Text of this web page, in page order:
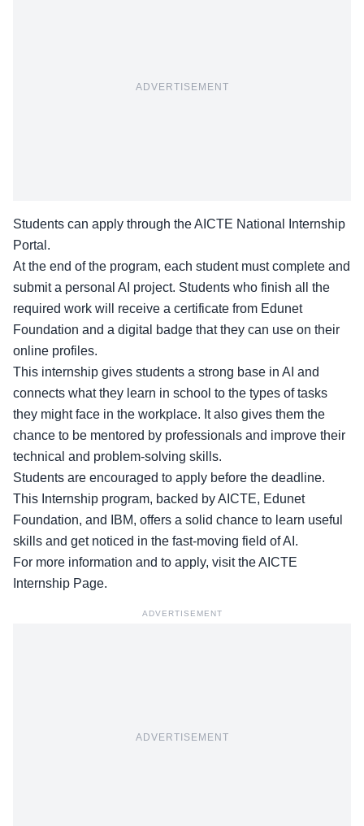
ADVERTISEMENT
Students can apply through theAICTE National Internship
Portal .
At the end of the program, each student must complete and
submit a personal AI project. Students who finish all the
required work will receive a certificate from Edunet
Foundation and a digital badge that they can use on their
online profiles.
This internship gives students a strong base in AI and
connects what they learn in school to the types of tasks
they might face in the workplace. It also gives them the
chance to be mentored by professionals and improve their
technical and problem-solving skills.
Students are encouraged to apply before the deadline.
This Internship program, backed by AICTE, Edunet
Foundation, and IBM, offers a solid chance to learn useful
skills and get noticed in the fast-moving field of AI.
For more information and to apply, visit theAICTE
Internship Page.
ADVERTISEMENT
ADVERTISEMENT